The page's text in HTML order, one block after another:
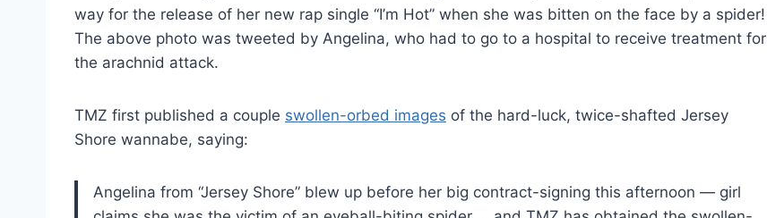
way for the release of her new rap single “I’m Hot” when she was bitten on the face by a spider!
The above photo was tweeted by Angelina, who had to go to a hospital to receive treatment for
the arachnid attack.
TMZ first published a couple swollen-orbed images of the hard-luck, twice-shafted Jersey
Shore wannabe, saying:
Angelina from “Jersey Shore” blew up before her big contract-signing this afternoon — girl